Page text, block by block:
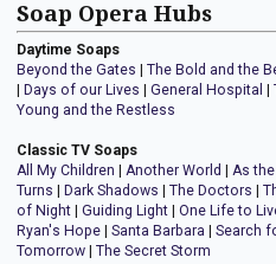
Soap Opera Hubs
Daytime Soaps
Beyond the Gates |The Bold and the
Days of our Lives |General Hospital |
Young and the Restless
Classic TV Soaps
All My Children |Another World |As
Turns
Dark Shadows |The Doctors |
of Night |Guiding Light |One Life to
Ryan's Hope |Santa Barbara |Search
Tomorrow |The Secret Storm